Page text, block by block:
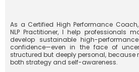
As a Certified High Performance
NLP Practitioner, I help professionals
develop sustainable high-
confidence—even in the face of
structured but deeply personal, because
both strategy and self-awareness.